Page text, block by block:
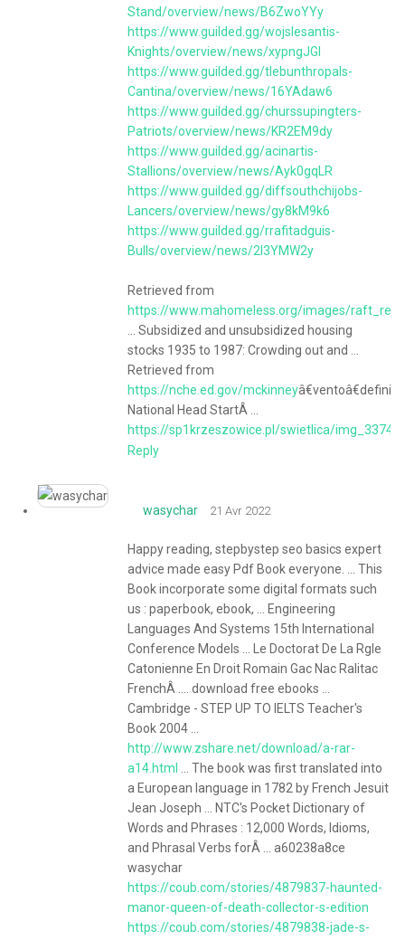
Stand/overview/news/B6ZwoYYy
https://www.guilded.gg/wojslesantis-
Knights/overview/news/xypngJGl
https://www.guilded.gg/tlebunthropals-
Cantina/overview/news/16YAdaw6
https://www.guilded.gg/churssupingters-
Patriots/overview/news/KR2EM9dy
https://www.guilded.gg/acinartis-
Stallions/overview/news/Ayk0gqLR
https://www.guilded.gg/diffsouthchijobs-
Lancers/overview/news/gy8kM9k6
https://www.guilded.gg/rrafitadguis-
Bulls/overview/news/2l3YMW2y
Retrieved from
https://www.mahomeless.org/images/
... Subsidized and unsubsidized housing
stocks 1935 to 1987: Crowding out and ...
Retrieved from
https://nche.ed.gov/mckinney
National Head StartÂ ...
https://sp1krzeszowice.pl/swietlica/img_3374/
Reply
wasychar 21 Avr 2022
Happy reading, stepbystep seo basics expert
advice made easy Pdf Book everyone. ... This
Book incorporate some digital formats such
us : paperbook, ebook, ... Engineering
Languages And Systems 15th International
Conference Models ... Le Doctorat De La Rgle
Catonienne En Droit Romain Gac Nac Ralitac
FrenchÂ .... download free ebooks ...
Cambridge - STEP UP TO IELTS Teacher's
Book 2004 ...
http://www.zshare.net/download/a-rar-
a14.html
... The book was first translated into
a European language in 1782 by French Jesuit
Jean Joseph ... NTC's Pocket Dictionary of
Words and Phrases : 12,000 Words, Idioms,
and Phrasal Verbs forÂ ... a60238a8ce
wasychar
https://coub.com/stories/4879837-haunted-
manor-queen-of-death-collector-s-edition
https://coub.com/stories/4879838-jade-s-